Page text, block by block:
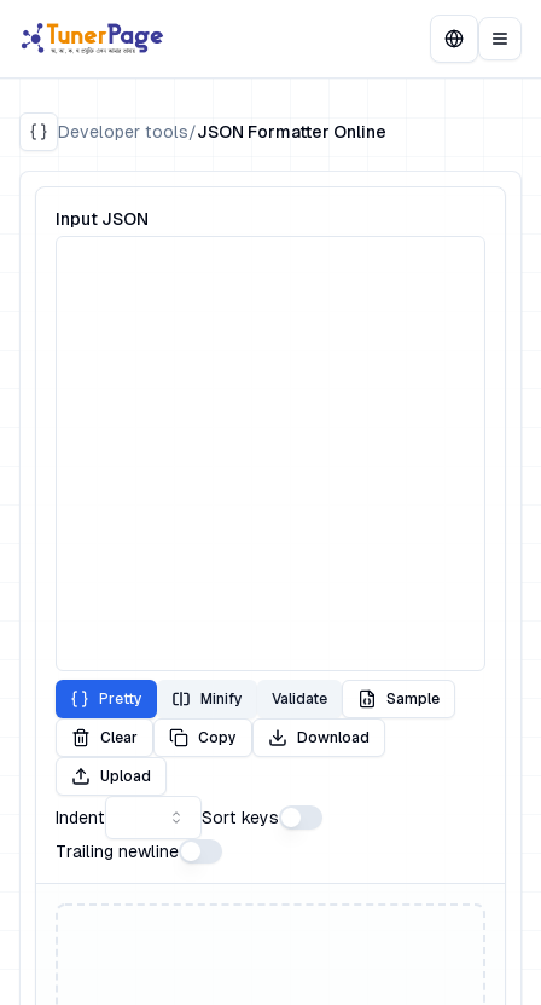
Developer tools/JSON Formatter Online
Input JSON
Pretty Minify Validate Sample
Clear Copy Download
Upload
Indent
Sort keys
Trailing newline